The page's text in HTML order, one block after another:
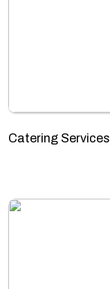
Catering Services